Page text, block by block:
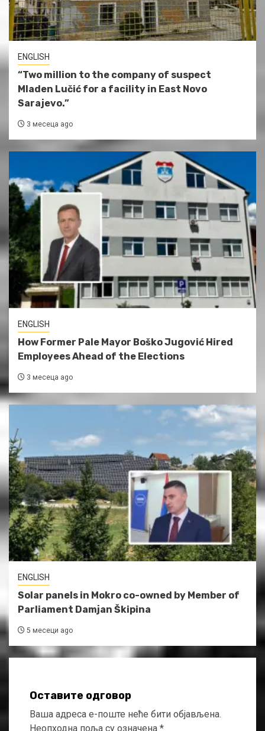
ENGLISH
“Two million to the company of suspect
Mladen Lučić for a facility in East Novo
Sarajevo.”
3 месеца ago
ENGLISH
How Former Pale Mayor Boško Jugović Hired
Employees Ahead of the Elections
3 месеца ago
ENGLISH
Solar panels in Mokro co-owned by Member of
Parliament Damjan Škipina
5 месеци ago
Оставите одговор
Ваша адреса е-поште неће бити објављена.
Неопходна поља су означена *